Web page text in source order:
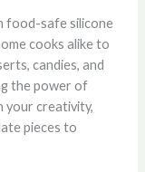
food-safe silicone
cooks alike to
candies, and
the power of
your creativity,
pieces to